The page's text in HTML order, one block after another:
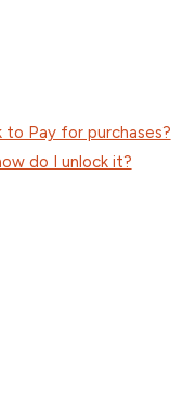
Pay for purchases?
do I unlock it?